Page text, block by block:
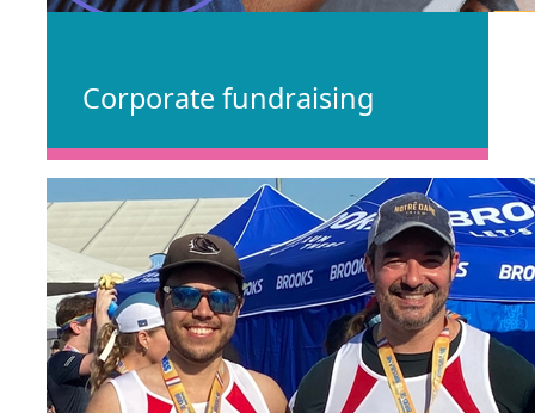
Corporate fundraising